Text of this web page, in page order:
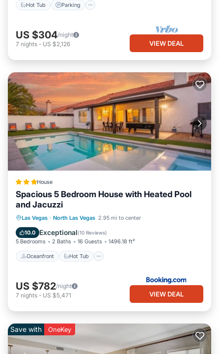
Hot Tub Parking
US $304/night
7 nights - US $2,126 VIEW DEAL
House
Spacious 5 Bedroom House with Heated Pool
and Jacuzzi
Las Vegas · North Las Vegas 2.95 mi to center
10.0 Exceptional(10 Reviews)
5 Bedrooms 2 Baths 16 Guests 1496.18 ft²
Oceanfront Hot Tub
Oceanfront Hot Tub
Parking
Pool
US $782/night
7 nights - US $5,471 VIEW DEAL
Save with OneKey